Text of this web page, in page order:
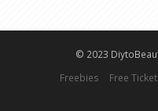
© 2023
Freebies
Free